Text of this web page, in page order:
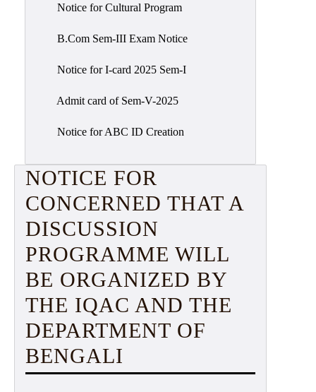
Notice for Cultural Program
B.Com Sem-III Exam Notice
Notice for I-card 2025 Sem-I
Admit card of Sem-V-2025
Notice for ABC ID Creation
NOTICE FOR
CONCERNED THAT A
DISCUSSION
PROGRAMME WILL
BE ORGANIZED BY
THE IQAC AND THE
DEPARTMENT OF
BENGALI